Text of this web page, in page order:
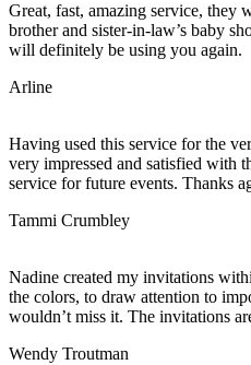
Great, fast, amazing service, they
brother and sister-in-law’s baby
will definitely be using you again.
Arline
Having used this service for the
very impressed and satisfied with
service for future events. Thanks
Tammi Crumbley
Nadine created my invitations
the colors, to draw attention to
wouldn’t miss it. The invitations
Wendy Troutman